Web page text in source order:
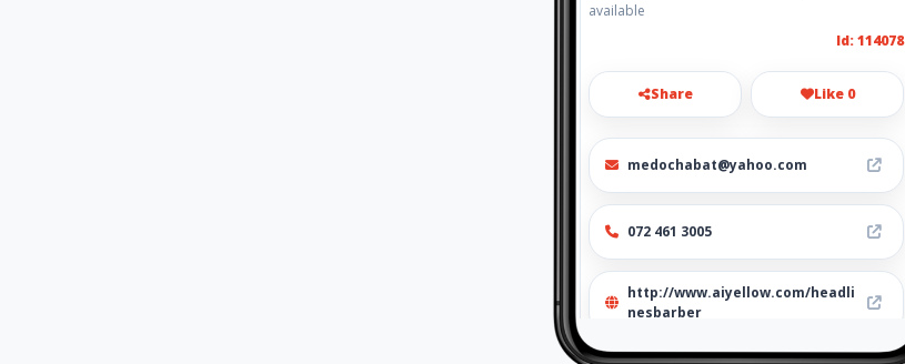
available
Id: 114078
Share Like 0
medochabat@yahoo.com
072 461 3005
http://www.aiyellow.com/headli
nesbarber